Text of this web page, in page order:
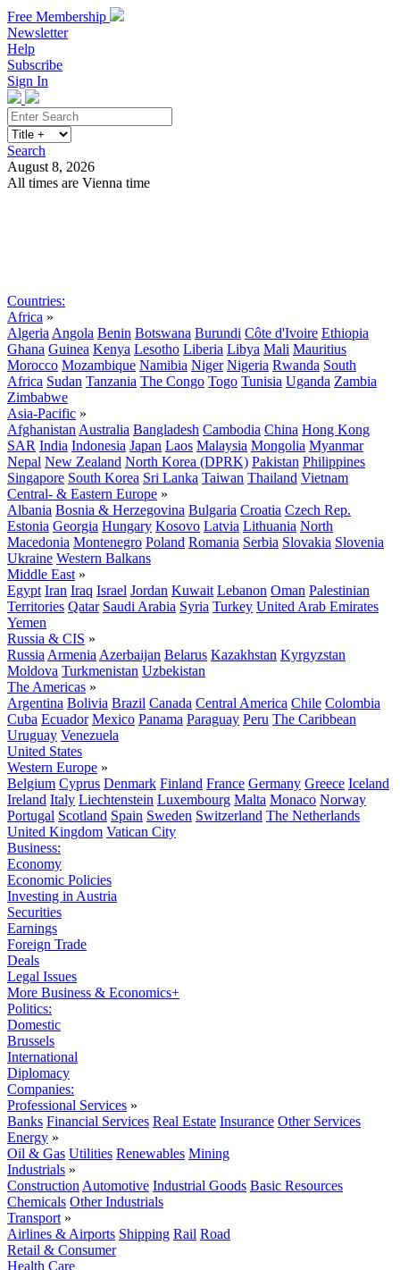
Free Membership
Newsletter
Help
Subscribe
Sign In
Search
August 8, 2026
All times are Vienna time
Countries:
Africa »
Algeria Angola Benin Botswana Burundi Côte d'Ivoire Ethiopia
Ghana Guinea Kenya Lesotho Liberia Libya Mali Mauritius
Morocco Mozambique Namibia Niger Nigeria Rwanda South
Africa Sudan Tanzania The Congo Togo Tunisia Uganda Zambia
Zimbabwe
Asia-Pacific »
Afghanistan Australia Bangladesh Cambodia China Hong Kong
SAR India Indonesia Japan Laos Malaysia Mongolia Myanmar
Nepal New Zealand North Korea (DPRK) Pakistan Philippines
Singapore South Korea Sri Lanka Taiwan Thailand Vietnam
Central- & Eastern Europe »
Albania Bosnia & Herzegovina Bulgaria Croatia Czech Rep.
Estonia Georgia Hungary Kosovo Latvia Lithuania North
Macedonia Montenegro Poland Romania Serbia Slovakia Slovenia
Ukraine Western Balkans
Middle East »
Egypt Iran Iraq Israel Jordan Kuwait Lebanon Oman Palestinian
Territories Qatar Saudi Arabia Syria Turkey United Arab Emirates
Yemen
Russia & CIS »
Russia Armenia Azerbaijan Belarus Kazakhstan Kyrgyzstan
Moldova Turkmenistan Uzbekistan
The Americas »
Argentina Bolivia Brazil Canada Central America Chile Colombia
Cuba Ecuador Mexico Panama Paraguay Peru The Caribbean
Uruguay Venezuela
United States
Western Europe »
Belgium Cyprus Denmark Finland France Germany Greece Iceland
Ireland Italy Liechtenstein Luxembourg Malta Monaco Norway
Portugal Scotland Spain Sweden Switzerland The Netherlands
United Kingdom Vatican City
Business:
Economy
Economic Policies
Investing in Austria
Securities
Earnings
Foreign Trade
Deals
Legal Issues
More Business & Economics+
Politics:
Domestic
Brussels
International
Diplomacy
Companies:
Professional Services »
Banks Financial Services Real Estate Insurance Other Services
Energy »
Oil & Gas Utilities Renewables Mining
Industrials »
Construction Automotive Industrial Goods Basic Resources
Chemicals Other Industrials
Transport »
Airlines & Airports Shipping Rail Road
Retail & Consumer
Health Care